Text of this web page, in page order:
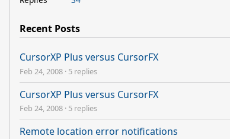
Recent Posts
CursorXP Plus versus CursorFX
Feb 24, 2008 · 5 replies
CursorXP Plus versus CursorFX
Feb 24, 2008 · 5 replies
Remote location error notifications